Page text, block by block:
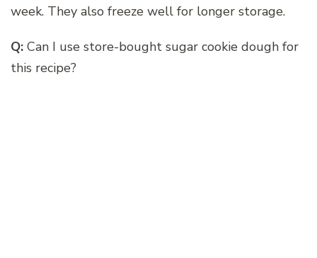
week. They also freeze well for longer storage.
Q: Can I use store-bought sugar cookie dough for
this recipe?